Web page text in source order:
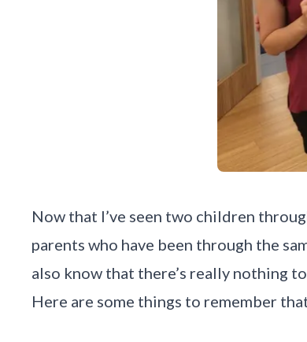
Now that I’ve seen two children
parents who have been through the
also know that there’s really nothing
Here are some things to remember